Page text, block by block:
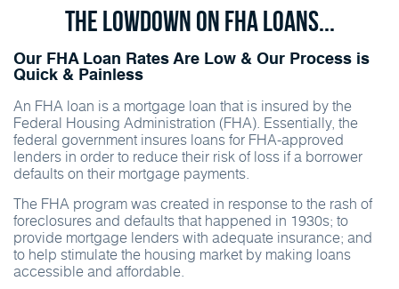
The Lowdown on FHA Loans...
Our FHA Loan Rates Are Low & Our Process is
Quick & Painless
An FHA loan is a mortgage loan that is insured by the
Federal Housing Administration (FHA). Essentially, the
federal government insures loans for FHA-approved
lenders in order to reduce their risk of loss if a borrower
defaults on their mortgage payments.
The FHA program was created in response to the rash of
foreclosures and defaults that happened in 1930s; to
provide mortgage lenders with adequate insurance; and
to help stimulate the housing market by making loans
accessible and affordable.